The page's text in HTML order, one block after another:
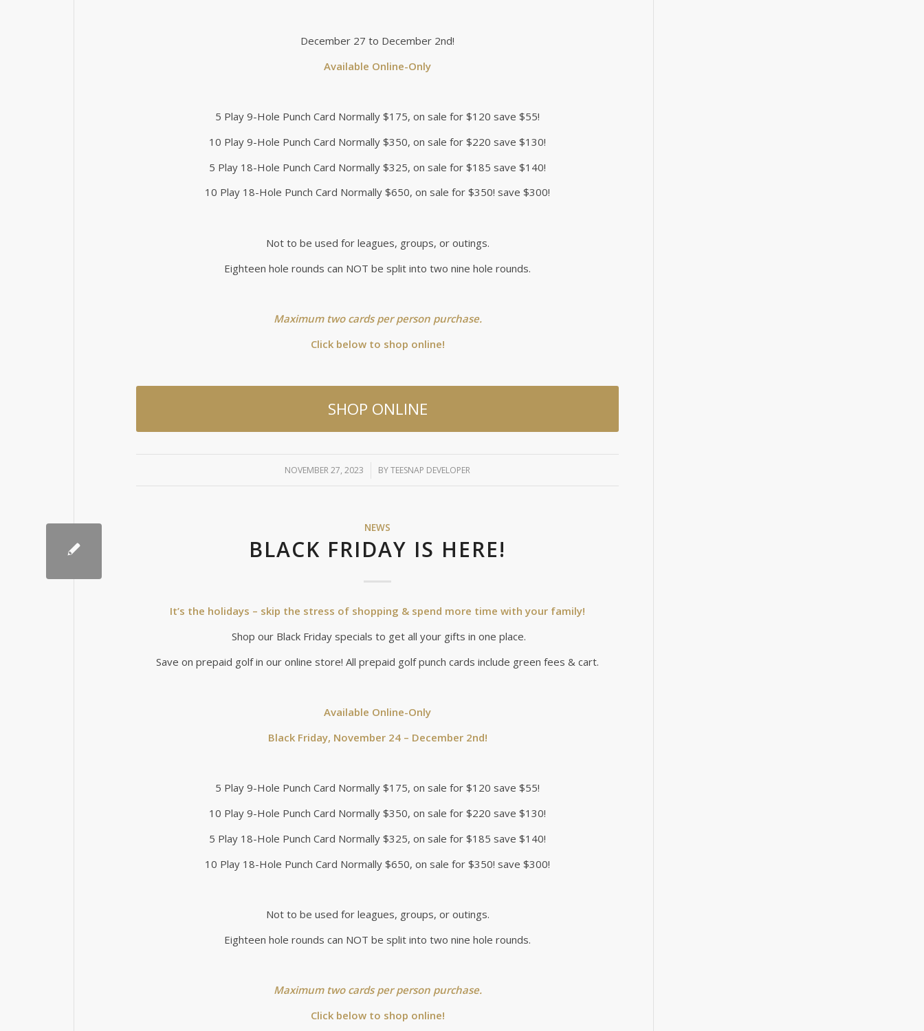
December 27 to December 2nd!
Available Online-Only
5 Play 9-Hole Punch Card Normally $175, on sale for $120 save $55!
10 Play 9-Hole Punch Card Normally $350, on sale for $220 save $130!
5 Play 18-Hole Punch Card Normally $325, on sale for $185 save $140!
10 Play 18-Hole Punch Card Normally $650, on sale for $350! save $300!
Not to be used for leagues, groups, or outings.
Eighteen hole rounds can NOT be split into two nine hole rounds.
Maximum two cards per person purchase.
Click below to shop online!
SHOP ONLINE
NOVEMBER 27, 2023
/ BYTEESNAP DEVELOPER
NEWS
BLACK FRIDAY IS HERE!
It’s the holidays – skip the stress of shopping & spend more time with your family!
Shop our Black Friday specials to get all your gifts in one place.
Save on prepaid golf in our online store! All prepaid golf punch cards include green fees & cart.
Available Online-Only
Black Friday, November 24 – December 2nd!
5 Play 9-Hole Punch Card Normally $175, on sale for $120 save $55!
10 Play 9-Hole Punch Card Normally $350, on sale for $220 save $130!
5 Play 18-Hole Punch Card Normally $325, on sale for $185 save $140!
10 Play 18-Hole Punch Card Normally $650, on sale for $350! save $300!
Not to be used for leagues, groups, or outings.
Eighteen hole rounds can NOT be split into two nine hole rounds.
Maximum two cards per person purchase.
Click below to shop online!